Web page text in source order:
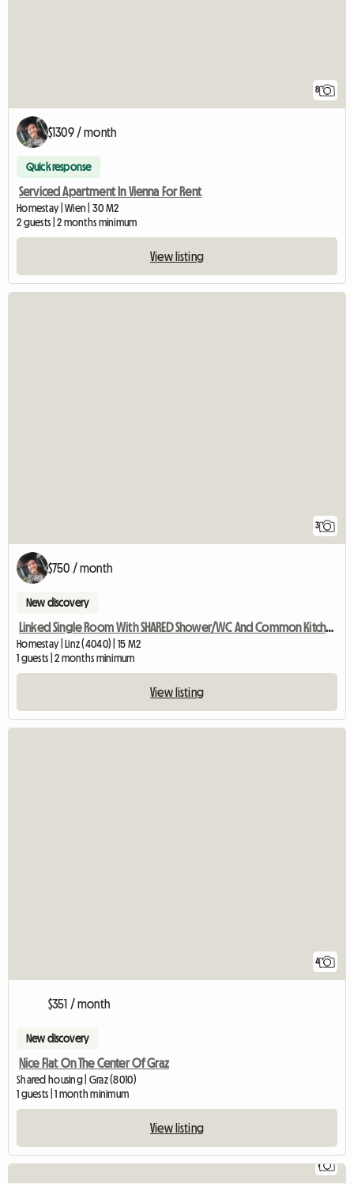
8
$1309 / month
Quick response
Serviced Apartment In Vienna For Rent
Homestay | Wien | 30 M2
2 guests | 2 months minimum
View listing
3
$750 / month
New discovery
Linked Single Room With SHARED Shower/WC And Common Kitchen
Homestay | Linz (4040) | 15 M2
1 guests | 2 months minimum
View listing
4
$351 / month
New discovery
Nice Flat On The Center Of Graz
Shared housing | Graz (8010)
1 guests | 1 month minimum
View listing
1